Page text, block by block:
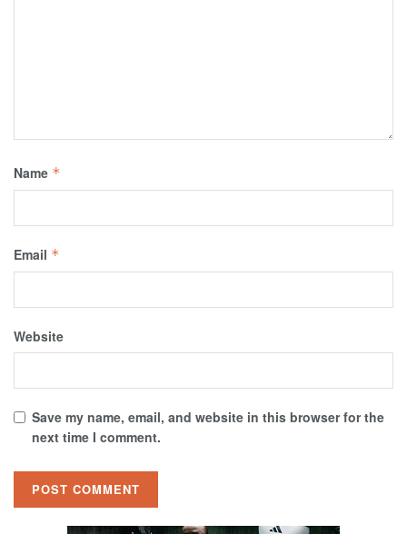
Name *
Email *
Website
Save my name, email, and website in this browser for the
next time I comment.